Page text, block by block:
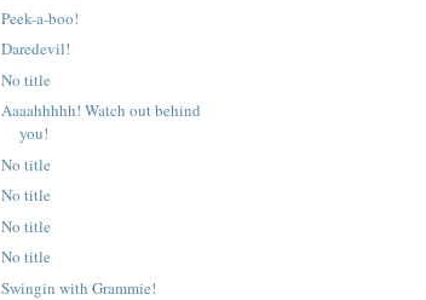
Peek-a-boo!
Daredevil!
No title
Aaaahhhhh! Watch out behind
you!
No title
No title
No title
No title
Swingin with Grammie!